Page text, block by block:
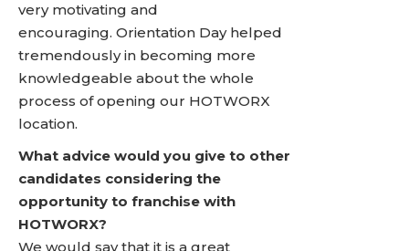
very motivating and
encouraging. Orientation Day helped
tremendously in becoming more
knowledgeable about the whole
process of opening our HOTWORX
location.
What advice would you give to other
candidates considering the
opportunity to franchise with
HOTWORX?
We would say that it is a great